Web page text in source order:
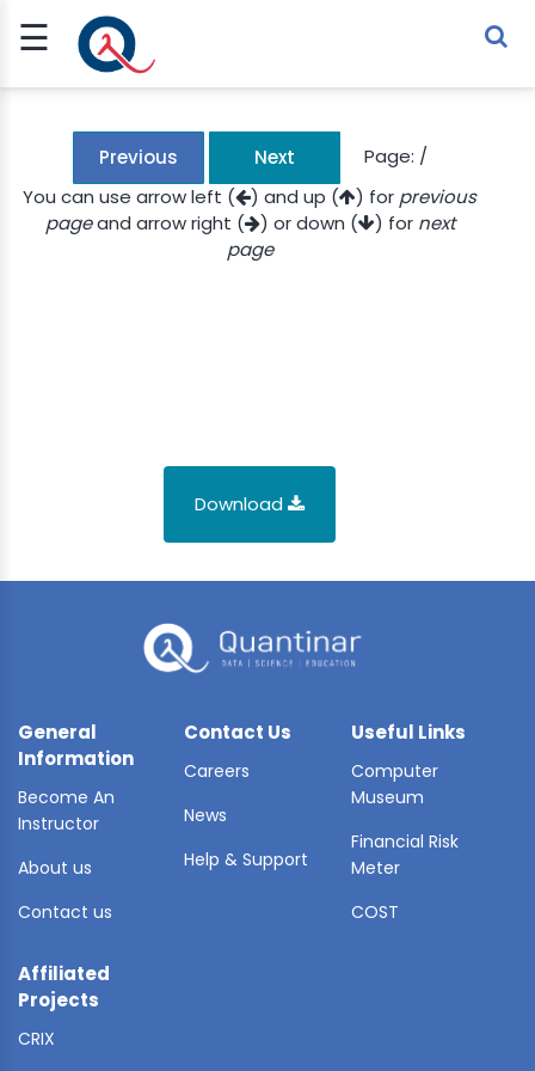
☰
Sign Up
Sign In
Previous Next Page: /
You can use arrow left (
) and up ( ) for previous
pageand arrow right ( ) or down ( ) for next
page
Download
General
Information
Become An
Instructor
About us
Contact us
Contact Us
Careers
News
Help & Support
Useful Links
Computer
Museum
Financial Risk
Meter
COST
Affiliated
Projects
CRIX